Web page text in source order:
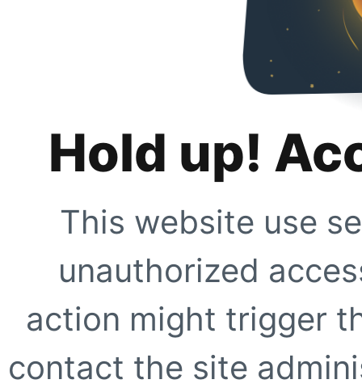
Hold up!
This website use
unauthorized
action might trigger
contact the site